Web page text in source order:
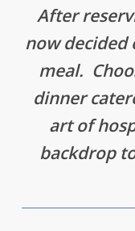
After
now decided
meal.
dinner
art of
backdrop